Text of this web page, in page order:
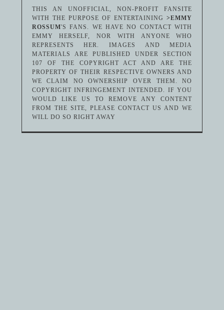
THIS AN UNOFFICIAL, NON-PROFIT FANSITE
WITH THE PURPOSE OF ENTERTAINING>EMMY
ROSSUM'S FANS. WE HAVE NO CONTACT WITH
EMMY HERSELF, NOR WITH ANYONE WHO
REPRESENTS HER. IMAGES AND MEDIA
MATERIALS ARE PUBLISHED UNDER SECTION
107 OF THE COPYRIGHT ACT AND ARE THE
PROPERTY OF THEIR RESPECTIVE OWNERS AND
WE CLAIM NO OWNERSHIP OVER THEM. NO
COPYRIGHT INFRINGEMENT INTENDED. IF YOU
WOULD LIKE US TO REMOVE ANY CONTENT
FROM THE SITE, PLEASE CONTACT US AND WE
WILL DO SO RIGHT AWAY